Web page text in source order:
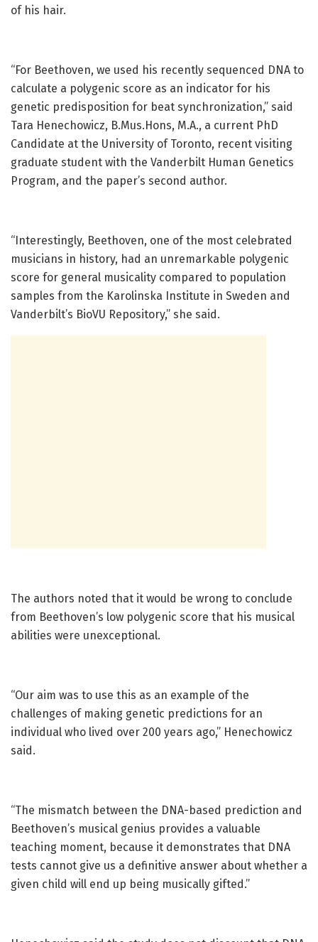
of his hair.
“For Beethoven, we used his recently sequenced DNA to
calculate a polygenic score as an indicator for his
genetic predisposition for beat synchronization,” said
Tara Henechowicz, B.Mus.Hons, M.A., a current PhD
Candidate at the University of Toronto, recent visiting
graduate student with the Vanderbilt Human Genetics
Program, and the paper’s second author.
“Interestingly, Beethoven, one of the most celebrated
musicians in history, had an unremarkable polygenic
score for general musicality compared to population
samples from the Karolinska Institute in Sweden and
Vanderbilt’s BioVU Repository,” she said.
The authors noted that it would be wrong to conclude
from Beethoven’s low polygenic score that his musical
abilities were unexceptional.
“Our aim was to use this as an example of the
challenges of making genetic predictions for an
individual who lived over 200 years ago,” Henechowicz
said.
“The mismatch between the DNA-based prediction and
Beethoven’s musical genius provides a valuable
teaching moment, because it demonstrates that DNA
tests cannot give us a definitive answer about whether a
given child will end up being musically gifted.”